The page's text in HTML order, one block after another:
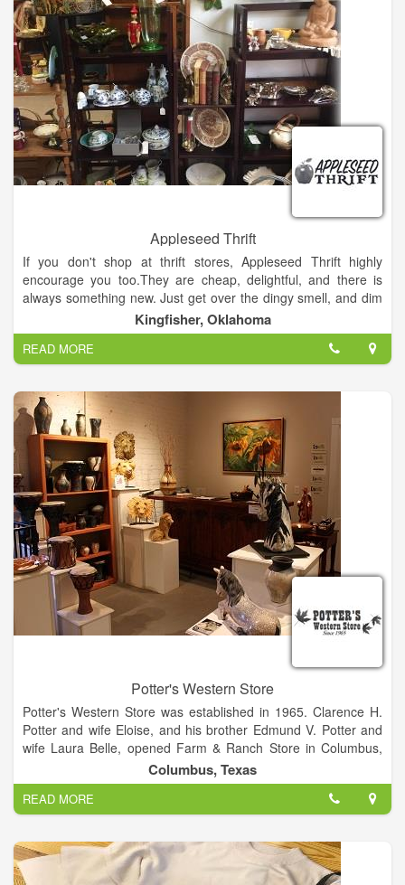
Appleseed Thrift
If you don't shop at thrift stores, Appleseed Thrift highly
encourage you too.They are cheap, delightful, and there is
always something new. Just get over the dingy smell, and dim
lights. Just remember to wear a skirt, because most thrift
stores do not allow dressing rooms.
Kingfisher, Oklahoma
READ MORE
Potter's Western Store
Potter's Western Store was established in 1965. Clarence H.
Potter and wife Eloise, and his brother Edmund V. Potter and
wife Laura Belle, opened Farm & Ranch Store in Columbus,
Texas on January 30, 1965. Before the end of the year,
Clarence and Eloise became the sole owners and changed the
name to Potter's Western Store to better reflect the
merchandise they were carrying. In 1974, their oldest son
Clarence Henry, Jr. and wife Pamela moved back to Columbus
and purchased the business. Almost 50 years later, Henry and
Pam continue to own and operate the store.
Columbus, Texas
READ MORE